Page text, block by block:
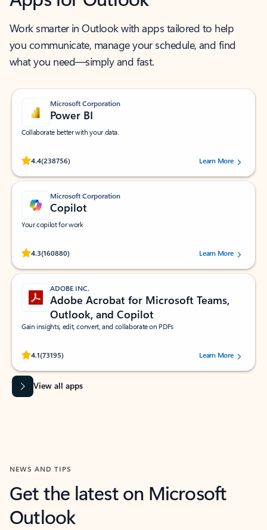
Work smarter in Outlook with apps tailored to help
you communicate, manage your schedule, and find
what you need—simply and fast.
Microsoft Corporation
Power BI
Collaborate better with your data.
4.4(238756)
Rated (#=ratingAverage#) stars out of 5 stars, by 238756 users.
Learn More
Microsoft Corporation
Copilot
Your copilot for work
4.3(160880)
Rated (#=ratingAverage#) stars out of 5 stars, by 160880 users.Learn More
ADOBE INC.
Adobe Acrobat for Microsoft Teams,
Outlook, and Copilot
Gain insights, edit, convert, and collaborate on PDFs
4.1(73195)
Rated (#=ratingAverage#) stars out of 5 stars, by 73195 users.Learn More
View all apps
NEWS AND TIPS
Get the latest on Microsoft
Outlook